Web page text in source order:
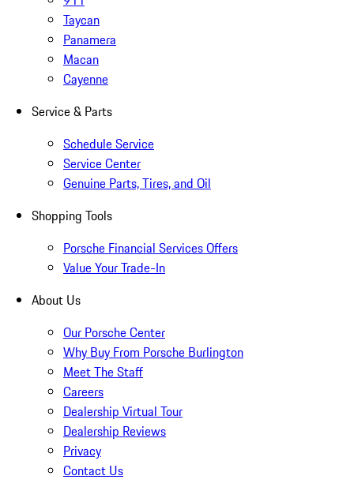
Taycan
Panamera
Macan
Cayenne
Service & Parts
Schedule Service
Service Center
Genuine Parts, Tires, and Oil
Shopping Tools
Porsche Financial Services Offers
Value Your Trade-In
About Us
Our Porsche Center
Why Buy From Porsche Burlington
Meet The Staff
Careers
Dealership Virtual Tour
Dealership Reviews
Privacy
Contact Us